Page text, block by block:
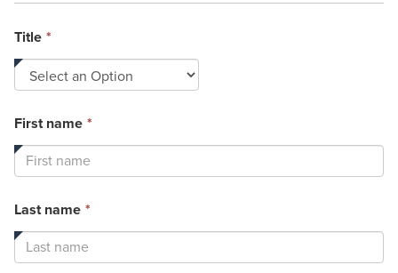
Title *
field
is
required.
First name *
field
required.
Last name *
field
required.